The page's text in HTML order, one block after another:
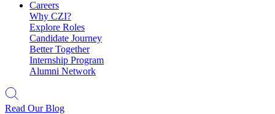
Careers
Why CZI?
Explore Roles
Candidate Journey
Better Together
Internship Program
Alumni Network
Read Our Blog